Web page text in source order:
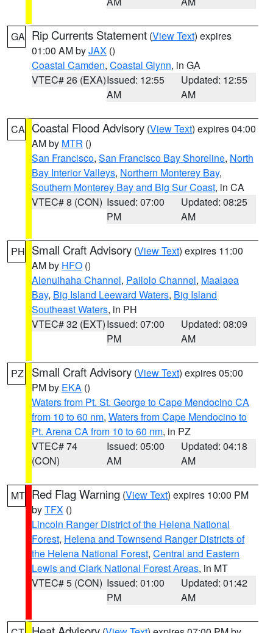
GA Rip Currents Statement (View Text) expires
01:00 AM byJAX ()
Coastal Camden, Coastal Glynn, in GA
VTEC# 26 (EXA)Issued: 12:55
AM
Updated: 12:55
AM
CA Coastal Flood Advisory (View Text) expires 04:00
AM by MTR ()
San Francisco, San Francisco Bay Shoreline, North
Bay Interior Valleys, Northern Monterey Bay,
Southern Monterey Bay and Big Sur Coast, in CA
VTEC# 8 (CON) Issued: 07:00
PM
Updated: 08:25
AM
PH Small Craft Advisory (View Text) expires 11:00
AM by HFO ()
Alenuihaha Channel, Pailolo Channel, Maalaea
Bay, Big Island Leeward Waters, Big Island
Southeast Waters, in PH
VTEC# 32 (EXT)Issued: 07:00
PM
Updated: 08:09
AM
PZ Small Craft Advisory (View Text) expires 05:00
PM by EKA ()
Waters from Pt. St. George to Cape Mendocino CA
from 10 to 60 nm, Waters from Cape Mendocino to
Pt. Arena CA from 10 to 60 nm, in PZ
VTEC# 74
(CON)
Issued: 05:00
AM
Updated: 04:18
AM
MT Red Flag Warning (View Text) expires 10:00 PM
byTFX ()
Lincoln Ranger District of the Helena National
Forest, Helena and Townsend Ranger Districts of
the Helena National Forest, Central and Eastern
Lewis and Clark National Forest Areas, in MT
VTEC# 5 (CON) Issued: 01:00
PM
Updated: 01:42
AM